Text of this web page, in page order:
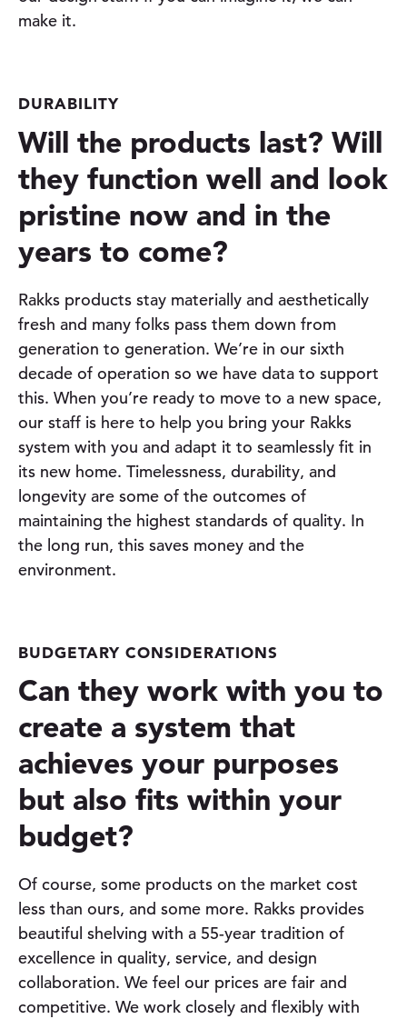
make it.
DURABILITY
Will the products last? Will
they function well and look
pristine now and in the
years to come?
Rakks products stay materially and aesthetically
fresh and many folks pass them down from
generation to generation. We’re in our sixth
decade of operation so we have data to support
this. When you’re ready to move to a new space,
our staff is here to help you bring your Rakks
system with you and adapt it to seamlessly fit in
its new home. Timelessness, durability, and
longevity are some of the outcomes of
maintaining the highest standards of quality. In
the long run, this saves money and the
environment.
BUDGETARY CONSIDERATIONS
Can they work with you to
create a system that
achieves your purposes
but also fits within your
budget?
Of course, some products on the market cost
less than ours, and some more. Rakks provides
beautiful shelving with a 55-year tradition of
excellence in quality, service, and design
collaboration. We feel our prices are fair and
competitive. We work closely and flexibly with